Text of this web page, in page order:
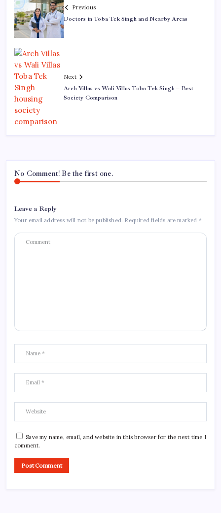
Previous
Doctors in Toba Tek Singh and Nearby Areas
Next
Arch Villas vs Wali Villas Toba Tek Singh – Best
Society Comparison
No Comment! Be the first one.
Leave a Reply
Your email address will not be published. Required fields are marked *
Save my name, email, and website in this browser for the next time I
comment.